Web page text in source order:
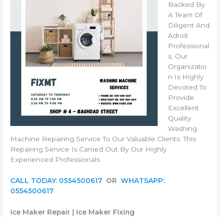
Backed By
A Team Of
Diligent And
Adroit
Professional
s, Our
Organizatio
n Is Highly
Devoted To
Provide
Excellent
Quality
Washing
Machine Repairing Service To Our Valuable Clients. This
Repairing Service Is Carried Out By Our Highly
Experienced Professionals.
CALL TODAY: 0554500617 ORWHATSAPP:
0554500617
Ice Maker Repair | Ice Maker Fixing